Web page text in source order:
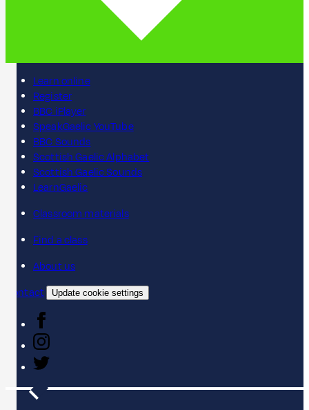
Learn online
Register
BBC iPlayer
SpeakGaelic YouTube
BBC Sounds
Scottish Gaelic Alphabet
Scottish Gaelic Sounds
LearnGaelic
Classroom materials
Find a class
About us
Contact
Update cookie settings